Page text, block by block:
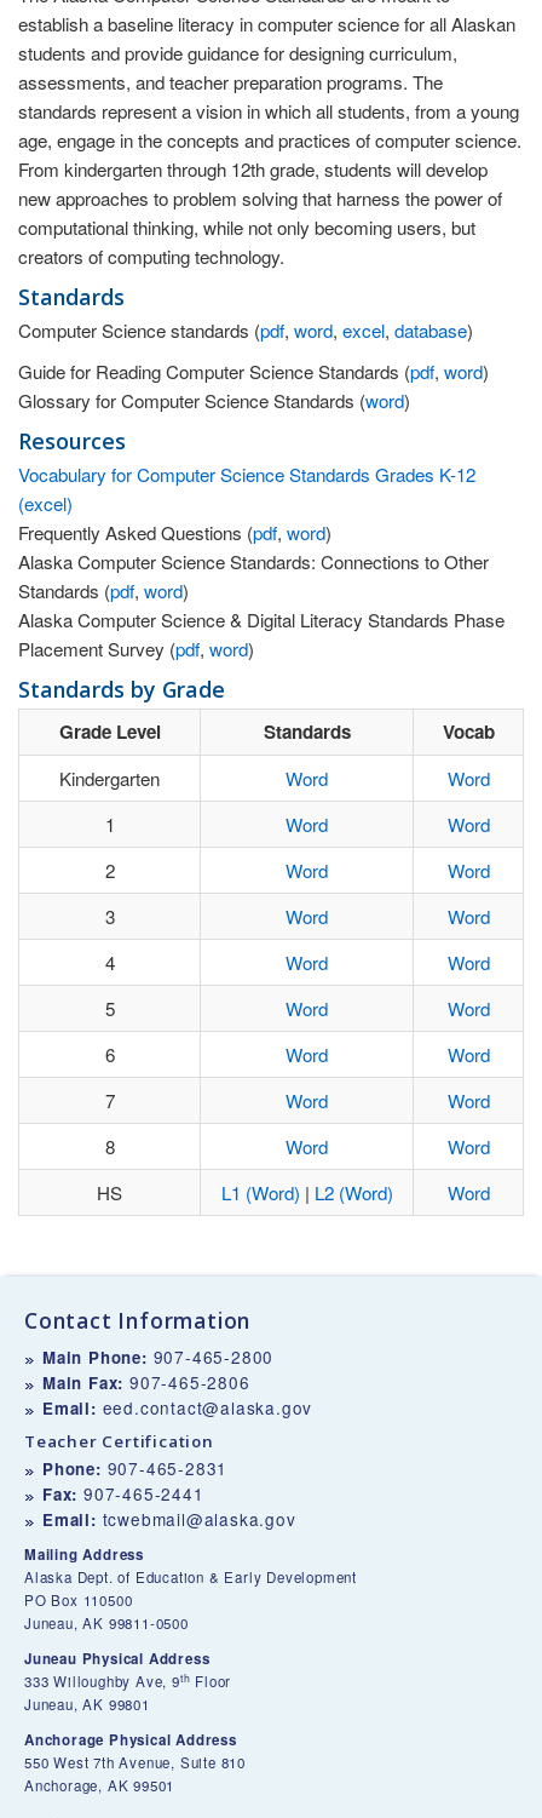
establish a baseline literacy in computer science for all Alaskan
students and provide guidance for designing curriculum,
assessments, and teacher preparation programs. The
standards represent a vision in which all students, from a young
age, engage in the concepts and practices of computer science.
From kindergarten through 12th grade, students will develop
new approaches to problem solving that harness the power of
computational thinking, while not only becoming users, but
creators of computing technology.
Standards
Computer Science standards (pdf, word, excel, database)
Guide for Reading Computer Science Standards (pdf, word)
Glossary for Computer Science Standards (word)
Resources
Vocabulary for Computer Science Standards Grades K-12
(excel)
Frequently Asked Questions (pdf, word)
Alaska Computer Science Standards: Connections to Other
Standards (pdf, word)
Alaska Computer Science & Digital Literacy Standards Phase
Placement Survey (pdf, word)
Standards by Grade
Grade Level Standards Vocab
Kindergarten Word
Word
1
Word
Word
2
Word
Word
3
Word
Word
4
Word
Word
5
Word
Word
6
Word
Word
7
Word
Word
8
Word
Word
HS
L1 (Word) | L2 (Word) Word
Contact Information
Main Phone: 907-465-2800
Main Fax: 907-465-2806
Email: eed.contact@alaska.gov
Teacher Certification
Phone: 907-465-2831
Fax: 907-465-2441
Email: tcwebmail@alaska.gov
Mailing Address
Alaska Dept. of Education & Early Development
PO Box 110500
Juneau, AK 99811-0500
Juneau Physical Address
333 Willoughby Ave, 9th Floor
Juneau, AK 99801
Anchorage Physical Address
550 West 7th Avenue, Suite 810
Anchorage, AK 99501